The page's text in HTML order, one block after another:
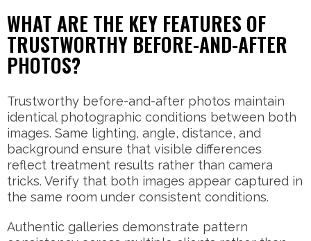
WHAT ARE THE KEY FEATURES OF
TRUSTWORTHY BEFORE-AND-AFTER
PHOTOS?
Trustworthy before-and-after photos maintain
identical photographic conditions between both
images. Same lighting, angle, distance, and
background ensure that visible differences
reflect treatment results rather than camera
tricks. Verify that both images appear captured in
the same room under consistent conditions.
Authentic galleries demonstrate pattern